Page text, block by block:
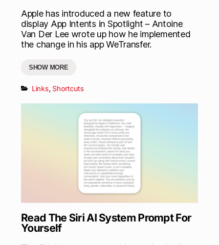
Apple has introduced a new feature to
display App Intents in Spotlight – Antoine
Van Der Lee wrote up how he implemented
the change in his app WeTransfer.
SHOW MORE
Links, Shortcuts
Read The Siri AI System Prompt For
Yourself